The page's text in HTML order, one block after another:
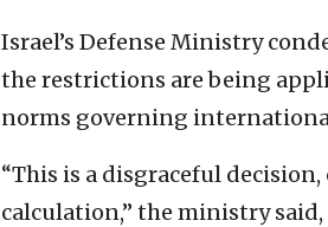
Israel’s Defense Ministry
the restrictions are being
norms governing
“This is a disgraceful
calculation,” the ministry